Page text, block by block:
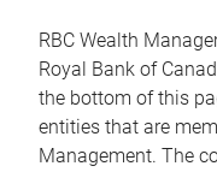
RBC Wealth
Royal Bank of
the bottom of this
entities that are
Management. The